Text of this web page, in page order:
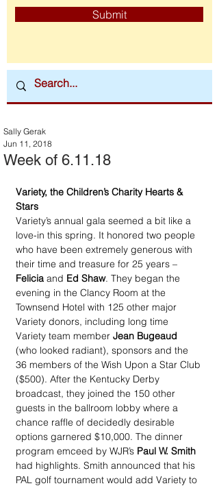
Submit
Week of 6.11.18
Sally Gerak
Jun 11, 2018
Variety, the Children’s Charity Hearts &
Stars
Variety’s annual gala seemed a bit like a
love-in this spring. It honored two people
who have been extremely generous with
their time and treasure for 25 years –
Felicia and Ed Shaw. They began the
evening in the Clancy Room at the
Townsend Hotel with 125 other major
Variety donors, including long time
Variety team member Jean Bugeaud
(who looked radiant), sponsors and the
36 members of the Wish Upon a Star Club
($500). After the Kentucky Derby
broadcast, they joined the 150 other
guests in the ballroom lobby where a
chance raffle of decidedly desirable
options garnered $10,000. The dinner
program emceed by WJR’s Paul W. Smith
had highlights. Smith announced that his
PAL golf tournament would add Variety to